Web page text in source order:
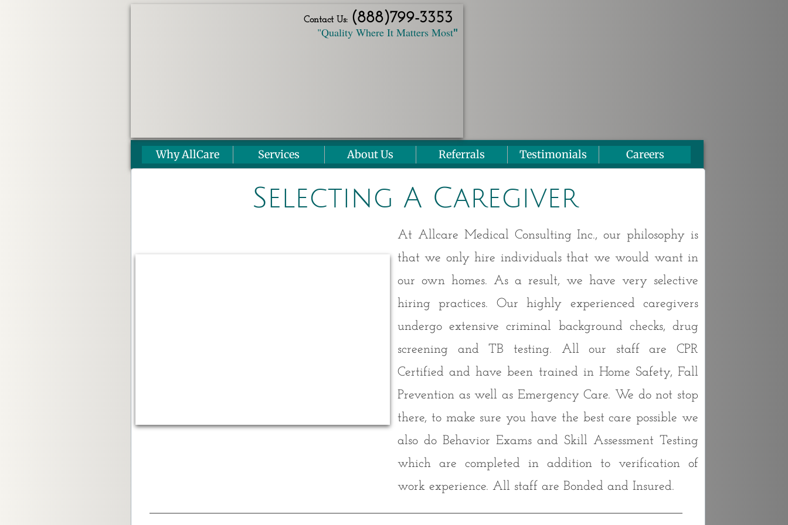
Contact Us: (888)799-3353
Why AllCare Services About Us Referrals Testimonials Careers
Selecting A Caregiver
"Quality Where It Matters Most"
At Allcare Medical Consulting Inc., our philosophy is
that we only hire individuals that we would want in
our own homes. As a result, we have very selective
hiring practices. Our highly experienced caregivers
undergo extensive criminal background checks, drug
screening and TB testing. All our staff are CPR
Certified and have been trained in Home Safety, Fall
Prevention as well as Emergency Care. We do not stop
there, to make sure you have the best care possible we
also do Behavior Exams and Skill Assessment Testing
which are completed in addition to verification of
work experience. All staff are Bonded and Insured.